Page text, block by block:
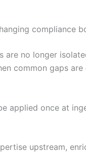
compliance
no longer
common gaps
applied once at
upstream,